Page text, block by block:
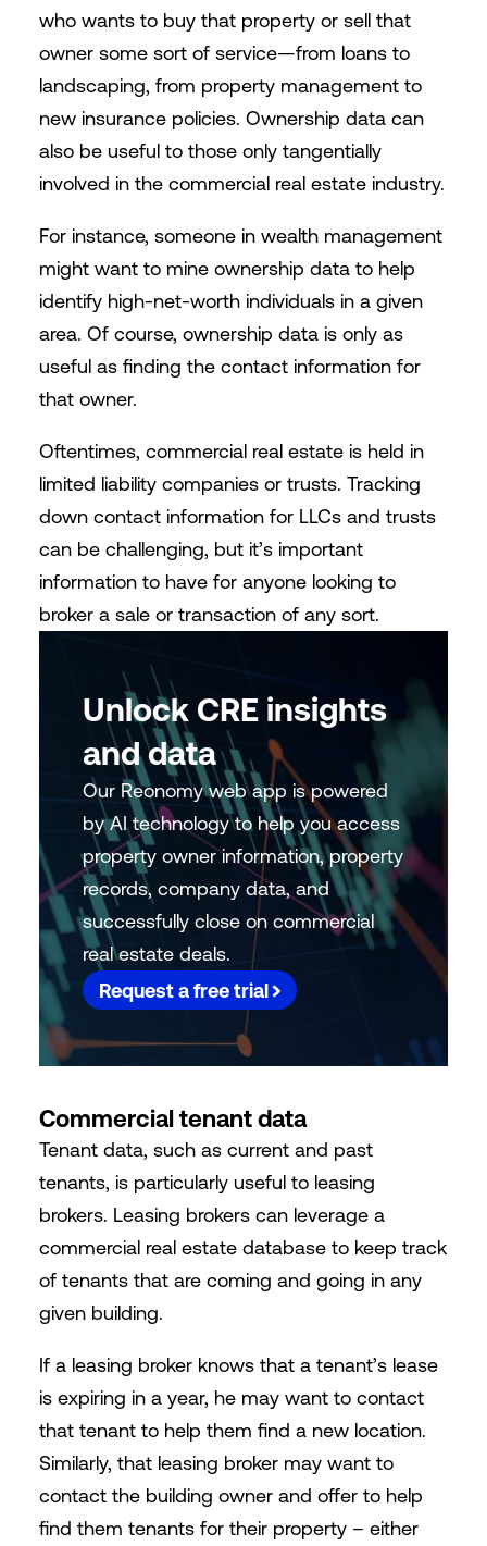
who wants to buy that property or sell that
owner some sort of service—from loans to
landscaping, from property management to
new insurance policies. Ownership data can
also be useful to those only tangentially
involved in the commercial real estate industry.
For instance, someone in wealth management
might want to mine ownership data to help
identify high-net-worth individuals in a given
area. Of course, ownership data is only as
useful as finding the contact information for
that owner.
Oftentimes, commercial real estate is held in
limited liability companies or trusts. Tracking
down contact information for LLCs and trusts
can be challenging, but it’s important
information to have for anyone looking to
broker a sale or transaction of any sort.
Unlock CRE insights
and data
Our Reonomy web app is powered
by AI technology to help you access
property owner information, property
records, company data, and
successfully close on commercial
real estate deals.
Request a free trial
Commercial tenant data
Tenant data, such as current and past
tenants, is particularly useful to leasing
brokers. Leasing brokers can leverage a
commercial real estate database to keep track
of tenants that are coming and going in any
given building.
If a leasing broker knows that a tenant’s lease
is expiring in a year, he may want to contact
that tenant to help them find a new location.
Similarly, that leasing broker may want to
contact the building owner and offer to help
find them tenants for their property – either